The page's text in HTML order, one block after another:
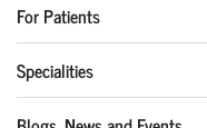
For Patients
Specialities